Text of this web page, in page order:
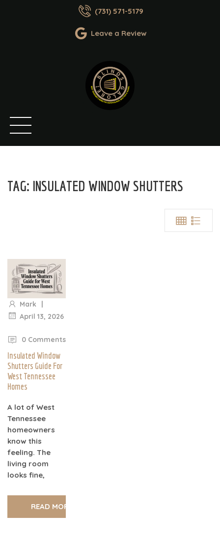
(731) 571-5179
Leave a Review
TAG: INSULATED WINDOW SHUTTERS
Mark |
April 13, 2026
0 Comments
Insulated Window
Shutters Guide For
West Tennessee
Homes
A lot of West
Tennessee
homeowners
know this
feeling. The
living room
looks fine,
READ MORE